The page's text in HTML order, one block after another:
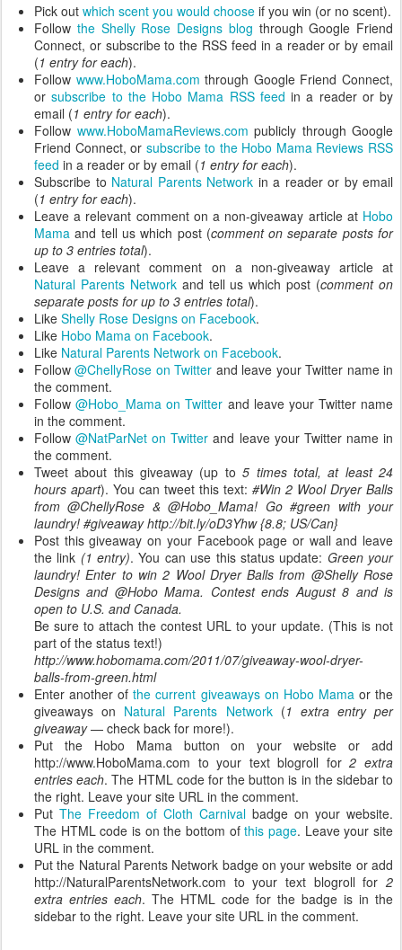
Pick out which scent you would choose if you win (or no scent).
Follow the Shelly Rose Designs blog through Google Friend
Connect, or subscribe to the RSS feed in a reader or by email
(1 entry for each).
Follow www.HoboMama.com through Google Friend Connect,
orsubscribe to the Hobo Mama RSS feed in a reader or by
email (1 entry for each).
Follow www.HoboMamaReviews.com publicly through Google
Friend Connect, or subscribe to the Hobo Mama Reviews RSS
feed in a reader or by email (1 entry for each).
Subscribe to Natural Parents Network in a reader or by email
(1 entry for each).
Leave a relevant comment on a non-giveaway article at Hobo
Mama and tell us which post (comment on separate posts for
up to 3 entries total).
Leave a relevant comment on a non-giveaway article at
Natural Parents Networkand tell us which post (comment on
separate posts for up to 3 entries total).
Like Shelly Rose Designs on Facebook.
Like Hobo Mama on Facebook.
Like Natural Parents Network on Facebook.
Follow@ChellyRose on Twitter and leave your Twitter name in
the comment.
Follow@Hobo_Mama on Twitter and leave your Twitter name
in the comment.
Follow@NatParNet on Twitter and leave your Twitter name in
the comment.
Tweet about this giveaway (up to5 times total, at least 24
hours apart). You can tweet this text: #Win 2 Wool Dryer Balls
from @ChellyRose & @Hobo_Mama! Go #green with your
laundry! #giveaway http://bit.ly/oD3Yhw {8.8; US/Can}
Post this giveaway on your Facebook page or wall and leave
the link (1 entry). You can use this status update: Green your
laundry! Enter to win 2 Wool Dryer Balls from @Shelly Rose
Designs and @Hobo Mama. Contest ends August 8 and is
open to U.S. and Canada.
Be sure to attach the contest URL to your update. (This is not
part of the status text!)
http://www.hobomama.com/2011/07/giveaway-wool-dryer-
balls-from-green.html
Enter another ofthe current giveaways on Hobo Mama or the
giveaways on Natural Parents Network(1 extra entry per
giveaway— check back for more!).
Put the Hobo Mama button on your website or add
http://www.HoboMama.com to your text blogroll for2 extra
entries each. The HTML code for the button is in the sidebar to
the right. Leave your site URL in the comment.
Put The Freedom of Cloth Carnival badge on your website.
The HTML code is on the bottom ofthis page. Leave your site
URL in the comment.
Put the Natural Parents Network badge on your website or add
http://NaturalParentsNetwork.com to your text blogroll for 2
extra entries each. The HTML code for the badge is in the
sidebar to the right. Leave your site URL in the comment.